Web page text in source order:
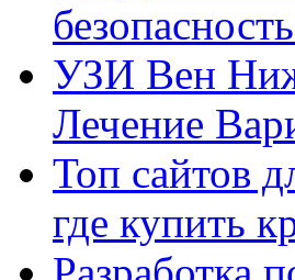
УЗИ Вен
Лечение
Топ сайтов
где купить